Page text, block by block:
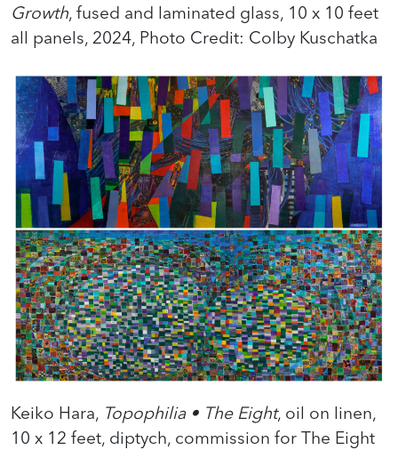
Growth, fused and laminated glass, 10 x 10 feet
all panels, 2024, Photo Credit: Colby Kuschatka
Keiko Hara, Topophilia • The Eight, oil on linen,
10 x 12 feet, diptych, commission for The Eight